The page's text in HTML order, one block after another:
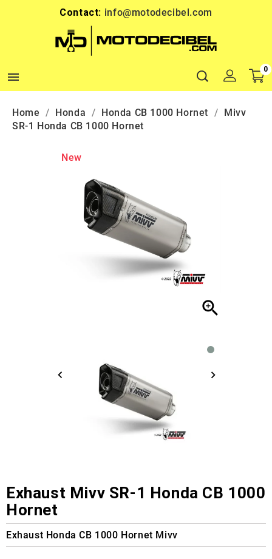
Contact: info@motodecibel.com

0
Home Honda Honda CB 1000 Hornet
Mivv
SR-1 Honda CB 1000 Hornet
New

Exhaust Mivv SR-1 Honda CB 1000
Hornet
Exhaust Honda CB 1000 Hornet Mivv